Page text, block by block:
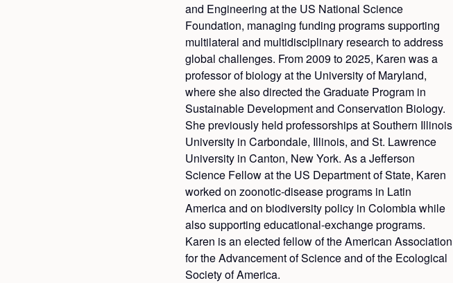
and Engineering at the US National Science
Foundation, managing funding programs supporting
multilateral and multidisciplinary research to address
global challenges. From 2009 to 2025, Karen was a
professor of biology at the University of Maryland,
where she also directed the Graduate Program in
Sustainable Development and Conservation Biology.
She previously held professorships at Southern Illinois
University in Carbondale, Illinois, and St. Lawrence
University in Canton, New York. As a Jefferson
Science Fellow at the US Department of State, Karen
worked on zoonotic-disease programs in Latin
America and on biodiversity policy in Colombia while
also supporting educational-exchange programs.
Karen is an elected fellow of the American Association
for the Advancement of Science and of the Ecological
Society of America.